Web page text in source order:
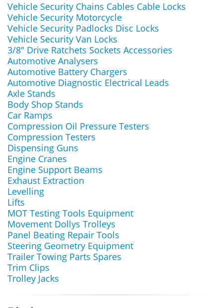
Vehicle Security Chains Cables Cable Locks
Vehicle Security Motorcycle
Vehicle Security Padlocks Disc Locks
Vehicle Security Van Locks
3/8" Drive Ratchets Sockets Accessories
Automotive Analysers
Automotive Battery Chargers
Automotive Diagnostic Electrical Leads
Axle Stands
Body Shop Stands
Car Ramps
Compression Oil Pressure Testers
Compression Testers
Dispensing Guns
Engine Cranes
Engine Support Beams
Exhaust Extraction
Levelling
Lifts
MOT Testing Tools Equipment
Movement Dollys Trolleys
Panel Beating Repair Tools
Steering Geometry Equipment
Trailer Towing Parts Spares
Trim Clips
Trolley Jacks